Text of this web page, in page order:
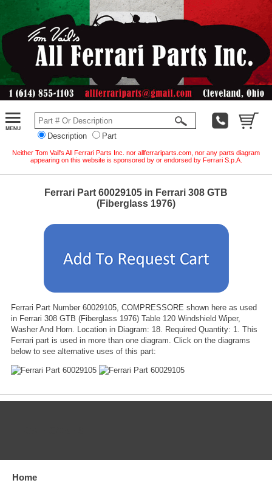
Description Part
Neither Tom Vail's All Ferrari Parts Inc. nor allferrariparts.com, nor any parts diagram
appearing on this website is sponsored by or endorsed by Ferrari S.p.A.
Ferrari Part 60029105 in Ferrari 308 GTB
(Fiberglass 1976)
Ferrari Part Number 60029105, COMPRESSORE shown here as used
in Ferrari 308 GTB (Fiberglass 1976) Table 120 Windshield Wiper,
Washer And Horn. Location in Diagram: 18. Required Quantity: 1. This
Ferrari part is used in more than one diagram. Click on the diagrams
below to see alternative uses of this part:
Home